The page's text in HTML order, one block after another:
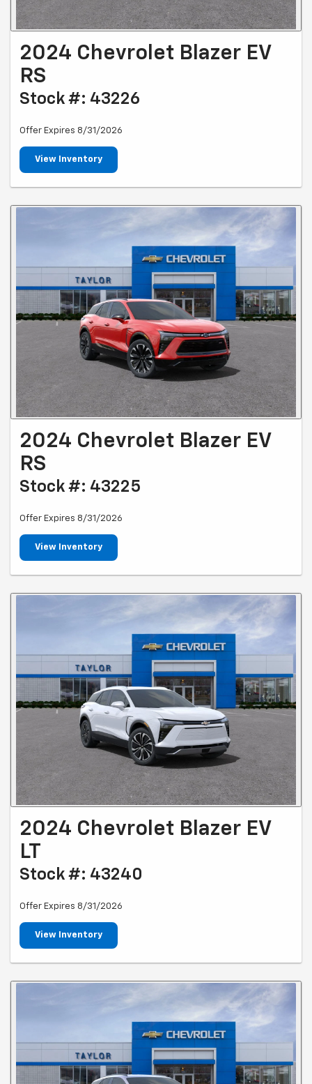
2024 Chevrolet Blazer EV
RS
Stock #: 43226
Offer Expires 8/31/2026
View Inventory
2024 Chevrolet Blazer EV
RS
Stock #: 43225
Offer Expires 8/31/2026
View Inventory
2024 Chevrolet Blazer EV
LT
Stock #: 43240
Offer Expires 8/31/2026
View Inventory